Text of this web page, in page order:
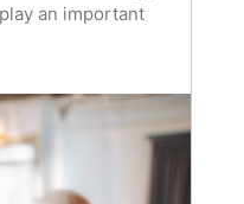
an important